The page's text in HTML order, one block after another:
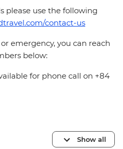
please use the following
contact-us
emergency, you can reach
below:
for phone call on +84
Show all